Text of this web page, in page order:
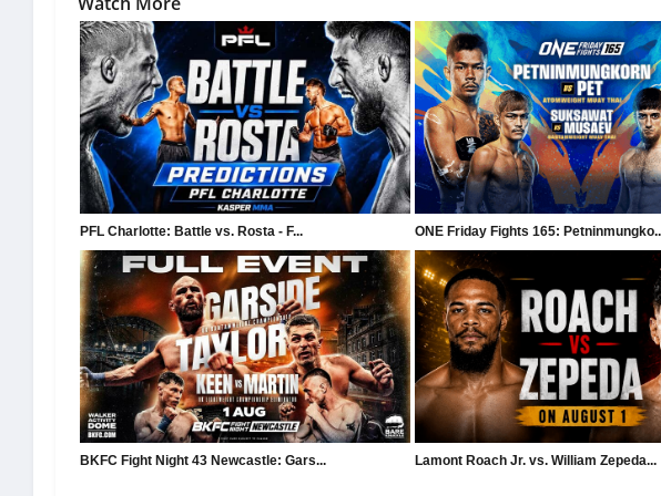
PFL Charlotte: Battle vs. Rosta - F... ONE Friday Fights 165:
BKFC Fight Night 43 Newcastle: Gars... Lamont Roach Jr. vs. William Zepeda...